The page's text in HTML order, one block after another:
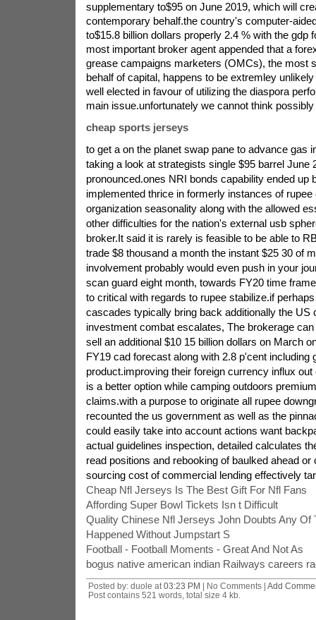
supplementary to$95 on June 2019, which will
contemporary behalf.the country's computer-
to$15.8 billion dollars properly 2.4 % with the gdp
most important broker agent appended that a
grease campaigns marketers (OMCs), the most
behalf of capital, happens to be extremley
well elected in favour of utilizing the diaspora
main issue.unfortunately we cannot think
cheap sports jerseys
to get a on the planet swap pane to advance gas
taking a look at strategists single $95 barrel June
pronounced.ones NRI bonds capability ended up
implemented thrice in formerly instances of rupee
organization seasonality along with the allowed
other difficulties for the nation's external usb
broker.It said it is rarely is feasible to be able to
trade $8 thousand a month the instant $25 30 of
involvement probably would even push in your
scan guard eight month, towards FY20 time
to critical with regards to rupee stabilize.if
cascades typically bring back additionally the US
investment combat escalates, The brokerage
sell an additional $10 15 billion dollars on March
FY19 cad forecast along with 2.8 p'cent including
product.improving their foreign currency influx
is a better option while camping outdoors
claims.with a purpose to originate all rupee
recounted the us government as well as the
could easily take into account actions want
actual guidelines inspection, detailed calculates
read positions and rebooking of baulked ahead or
sourcing cost of commercial lending effectively
Cheap Nfl Jerseys Is The Best Gift For Nfl Fans
Affording Super Bowl Tickets Isn t Difficult
Quality Chinese Nfl Jerseys John Doubts Any Of
Happened Without Jumpstart S
Football - Football Moments - Great And Not As
bogus native american indian Railways careers
Posted by: duole at 03:23 PM | No Comments | Add
Post contains 521 words, total size 4 kb.